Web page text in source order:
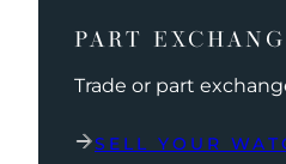
PART
Trade or part
SELL YOUR